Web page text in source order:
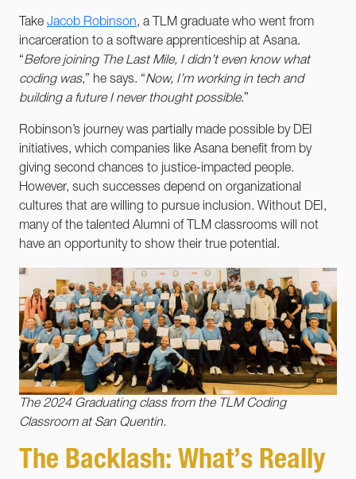
Take Jacob Robinson, a TLM graduate who went from
incarceration to a software apprenticeship at Asana.
“Before joining The Last Mile, I didn’t even know what
coding was,” he says. “Now, I’m working in tech and
building a future I never thought possible.”
Robinson’s journey was partially made possible by DEI
initiatives, which companies like Asana benefit from by
giving second chances to justice-impacted people.
However, such successes depend on organizational
cultures that are willing to pursue inclusion. Without DEI,
many of the talented Alumni of TLM classrooms will not
have an opportunity to show their true potential.
The 2024 Graduating class from the TLM Coding
Classroom at San Quentin.
The Backlash: What’s Really